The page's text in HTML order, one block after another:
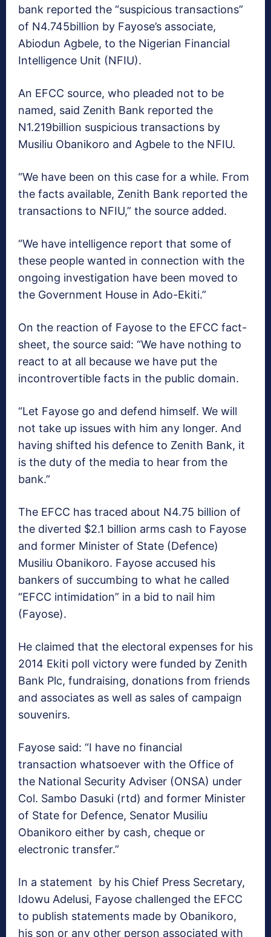
bank reported the “suspicious transactions”
of N4.745billion by Fayose’s associate,
Abiodun Agbele, to the Nigerian Financial
Intelligence Unit (NFIU).
An EFCC source, who pleaded not to be
named, said Zenith Bank reported the
N1.219billion suspicious transactions by
Musiliu Obanikoro and Agbele to the NFIU.
“We have been on this case for a while. From
the facts available, Zenith Bank reported the
transactions to NFIU,” the source added.
“We have intelligence report that some of
these people wanted in connection with the
ongoing investigation have been moved to
the Government House in Ado-Ekiti.”
On the reaction of Fayose to the EFCC fact-
sheet, the source said: “We have nothing to
react to at all because we have put the
incontrovertible facts in the public domain.
“Let Fayose go and defend himself. We will
not take up issues with him any longer. And
having shifted his defence to Zenith Bank, it
is the duty of the media to hear from the
bank.”
The EFCC has traced about N4.75 billion of
the diverted $2.1 billion arms cash to Fayose
and former Minister of State (Defence)
Musiliu Obanikoro. Fayose accused his
bankers of succumbing to what he called
“EFCC intimidation” in a bid to nail him
(Fayose).
He claimed that the electoral expenses for his
2014 Ekiti poll victory were funded by Zenith
Bank Plc, fundraising, donations from friends
and associates as well as sales of campaign
souvenirs.
Fayose said: “I have no financial
transaction whatsoever with the Office of
the National Security Adviser (ONSA) under
Col. Sambo Dasuki (rtd) and former Minister
of State for Defence, Senator Musiliu
Obanikoro either by cash, cheque or
electronic transfer.”
In a statement by his Chief Press Secretary,
Idowu Adelusi, Fayose challenged the EFCC
to publish statements made by Obanikoro,
his son or any other person associated with